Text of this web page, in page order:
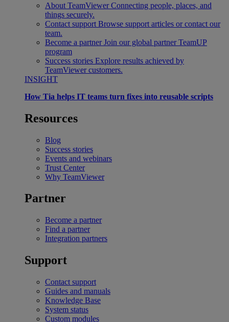
About TeamViewer Connecting people, places, and
things securely.
Contact support Browse support articles or contact our
team.
Become a partner Join our global partner TeamUP
program
Success stories Explore results achieved by
TeamViewer customers.
INSIGHT
How Tia helps IT teams turn fixes into reusable scripts
Resources
Blog
Success stories
Events and webinars
Trust Center
Why TeamViewer
Partner
Become a partner
Find a partner
Integration partners
Support
Contact support
Guides and manuals
Knowledge Base
System status
Custom modules